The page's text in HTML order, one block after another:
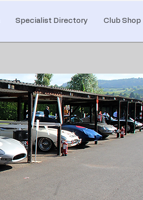
Specialist Directory Club Shop